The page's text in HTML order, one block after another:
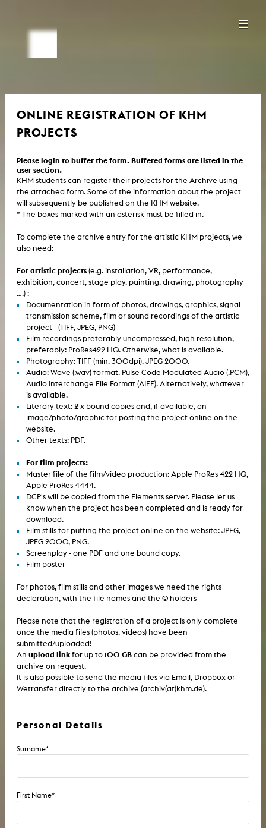
ONLINE REGISTRATION OF KHM
PROJECTS
Please login to buffer the form. Buffered forms are listed in the
user section.
KHM students can register their projects for the Archive using
the attached form. Some of the information about the project
will subsequently be published on the KHM website.
* The boxes marked with an asterisk must be filled in.
To complete the archive entry for the artistic KHM projects, we
also need:
For artistic projects (e.g. installation, VR, performance,
exhibition, concert, stage play, painting, drawing, photography
....) :
Documentation in form of photos, drawings, graphics, signal
transmission scheme, film or sound recordings of the artistic
project - (TIFF, JPEG, PNG)
Film recordings preferably uncompressed, high resolution,
preferably: ProRes422 HQ. Otherwise, what is available.
Photography: TIFF (min. 300dpi), JPEG 2000.
Audio: Wave (.wav) format. Pulse Code Modulated Audio (.PCM),
Audio Interchange File Format (AIFF). Alternatively, whatever
is available.
Literary text: 2 x bound copies and, if available, an
image/photo/graphic for posting the project online on the
website.
Other texts: PDF.
For film projects:
Master file of the film/video production: Apple ProRes 422 HQ,
Apple ProRes 4444.
DCP's will be copied from the Elements server. Please let us
know when the project has been completed and is ready for
download.
Film stills for putting the project online on the website: JPEG,
JPEG 2000, PNG.
Screenplay - one PDF and one bound copy.
Film poster
For photos, film stills and other images we need the rights
declaration, with the file names and the © holders
Please note that the registration of a project is only complete
once the media files (photos, videos) have been
submitted/uploaded!
An upload link for up to 100 GB can be provided from the
archive on request.
It is also possible to send the media files via Email, Dropbox or
Wetransfer directly to the archive (archiv(at)khm.de).
Personal Details
Surname*
First Name*